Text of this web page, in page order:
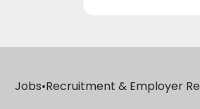
Jobs•Recruitment & Employer